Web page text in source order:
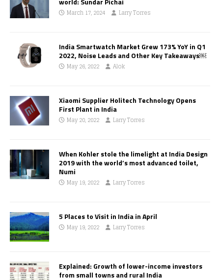
March 17, 2024 Larry Torres
India Smartwatch Market Grew 173% YoY in Q1
2022, Noise Leads and Other Key Takeaways￼
May 26, 2022 Alok
Xiaomi Supplier Holitech Technology Opens
First Plant in India
May 20, 2022 Larry Torres
When Kohler stole the limelight at India Design
2019 with the world’s most advanced toilet,
Numi
May 19, 2022 Larry Torres
5 Places to Visit in India in April
May 19, 2022 Larry Torres
Explained: Growth of lower-income investors
from small towns and rural India